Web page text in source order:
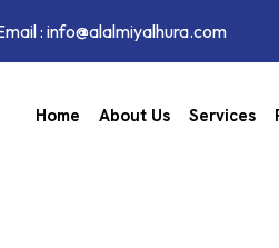
: info@alalmiyalhura.com
Home About Us Services